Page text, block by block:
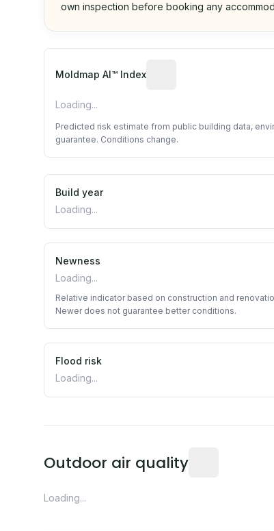
own inspection before booking any
Moldmap AI™ Index
Loading...
Predicted risk estimate from public building data,
guarantee. Conditions change.
Build year
Loading...
Newness
Loading...
Relative indicator based on construction and
Newer does not guarantee better conditions.
Flood risk
Loading...
Outdoor air quality
Loading...